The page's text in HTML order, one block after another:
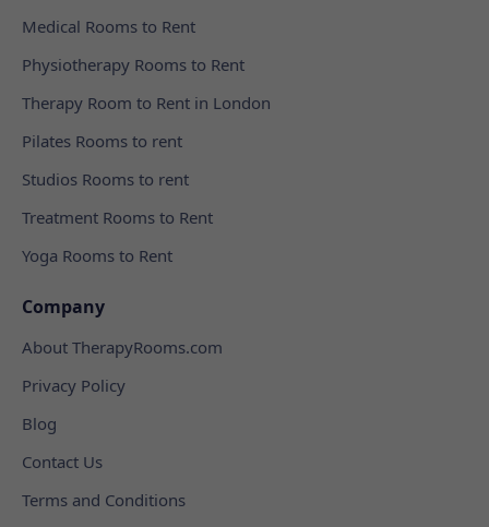
Medical Rooms to Rent
Physiotherapy Rooms to Rent
Therapy Room to Rent in London
Pilates Rooms to rent
Studios Rooms to rent
Treatment Rooms to Rent
Yoga Rooms to Rent
Company
About TherapyRooms.com
Privacy Policy
Blog
Contact Us
Terms and Conditions